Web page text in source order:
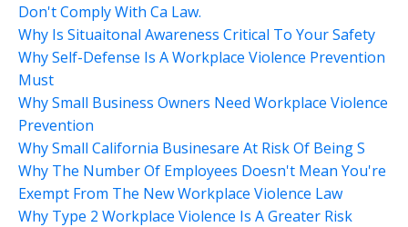
Don't Comply With Ca Law.
Why Is Situaitonal Awareness Critical To Your Safety
Why Self-Defense Is A Workplace Violence Prevention
Must
Why Small Business Owners Need Workplace Violence
Prevention
Why Small California Businesare At Risk Of Being S
Why The Number Of Employees Doesn't Mean You're
Exempt From The New Workplace Violence Law
Why Type 2 Workplace Violence Is A Greater Risk